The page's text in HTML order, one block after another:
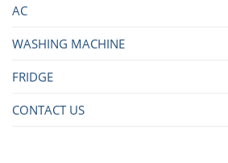
AC
WASHING MACHINE
FRIDGE
CONTACT US